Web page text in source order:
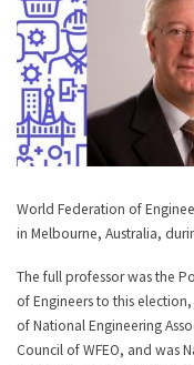
World Federation of
in Melbourne, Australia,
The full professor was the
of Engineers to this
of National Engineering
Council of WFEO, and was